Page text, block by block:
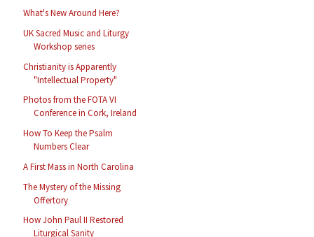
What's New Around Here?
UK Sacred Music and Liturgy
Workshop series
Christianity is Apparently
"Intellectual Property"
Photos from the FOTA VI
Conference in Cork, Ireland
How To Keep the Psalm
Numbers Clear
A First Mass in North Carolina
The Mystery of the Missing
Offertory
How John Paul II Restored
Liturgical Sanity